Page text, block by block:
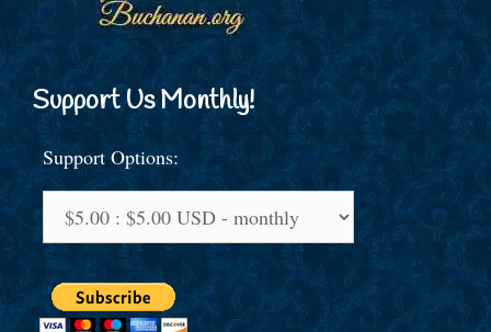
Support Us Monthly!
Support Options: